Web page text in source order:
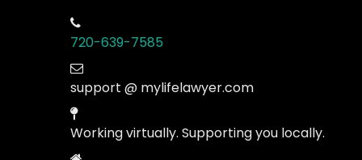
720-639-7585
support @ mylifelawyer.com
Working virtually. Supporting you locally.